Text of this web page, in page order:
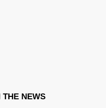
THE NEWS